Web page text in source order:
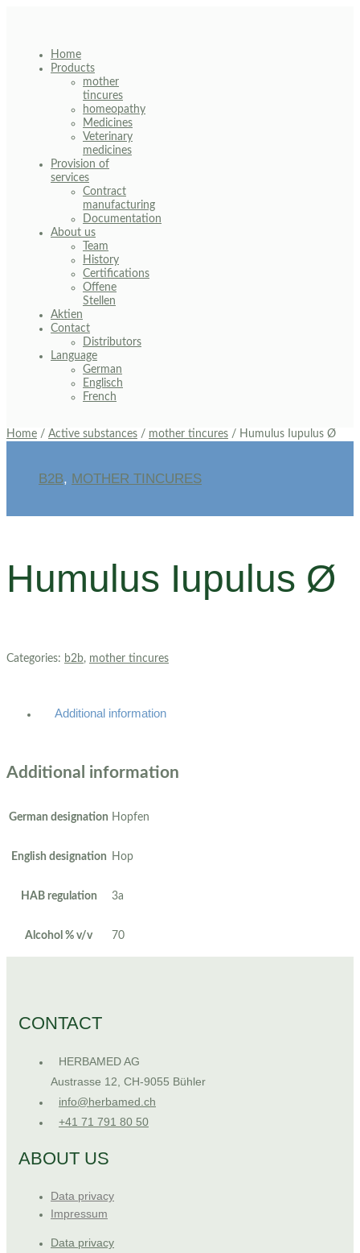
Home
Products
mother
tincures
homeopathy
Medicines
Veterinary
medicines
Provision of
services
Contract
manufacturing
Documentation
About us
Team
History
Certifications
Offene
Stellen
Aktien
Contact
Distributors
Language
German
Englisch
French
Home / Active substances / mother tincures / Humulus Iupulus Ø
B2B, MOTHER TINCURES
Humulus Iupulus Ø
Categories: b2b, mother tincures
Additional information
Additional information
German designation Hopfen
English designation Hop
HAB regulation 3a
Alcohol % v/v 70
CONTACT
HERBAMED AG
Austrasse 12, CH-9055 Bühler
info@herbamed.ch
+41 71 791 80 50
ABOUT US
Data privacy
Impressum
Data privacy